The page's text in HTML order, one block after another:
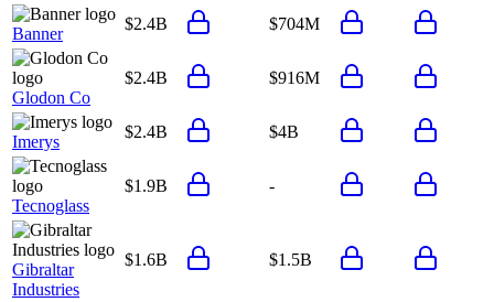
Banner
$2.4B $704M
Glodon Co
$2.4B $916M
Imerys
$2.4B $4B
Tecnoglass
$1.9B -
Gibraltar
Industries
$1.6B $1.5B